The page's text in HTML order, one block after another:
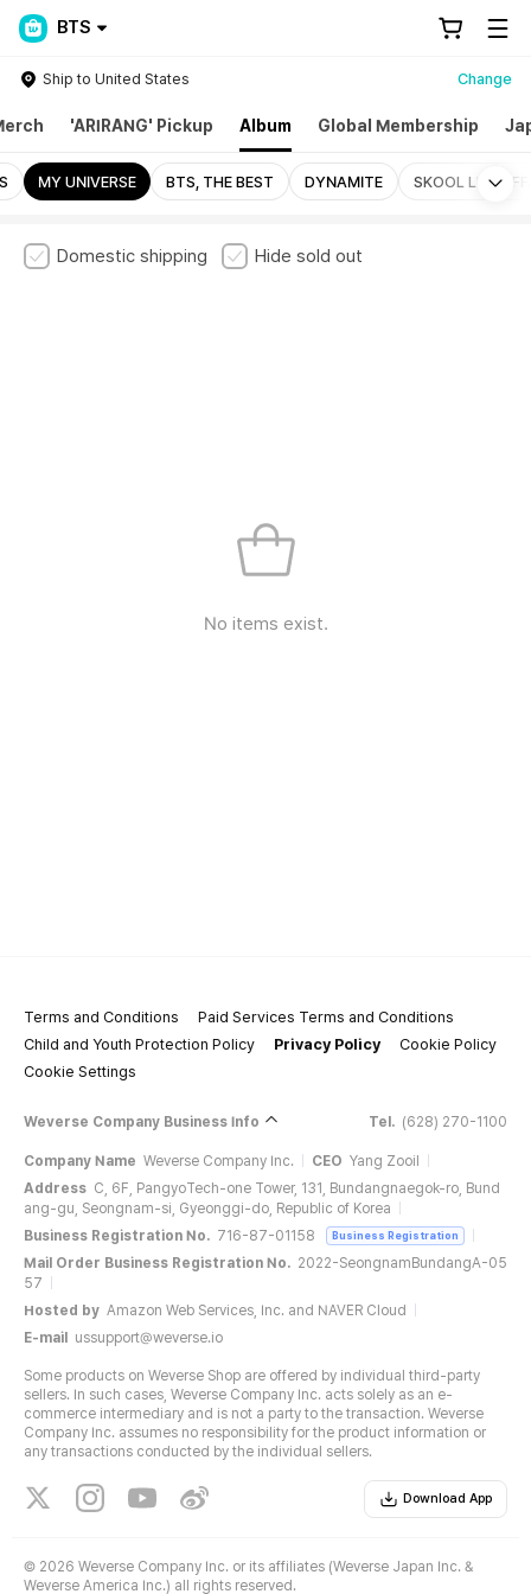
BTS
Ship to United States Change
'ARIRANG' Pickup Album Global Membership
MY UNIVERSE BTS, THE BEST DYNAMITE SKOOL LUV
Domestic shipping Hide sold out
No items exist.
Terms and Conditions
Paid Services Terms and Conditions
Child and Youth Protection Policy
Privacy Policy
Cookie Policy
Cookie Settings
Weverse Company Business Info Tel. (628) 270-1100
Company Name Weverse Company Inc. CEO Yang Zooil
Address C, 6F, PangyoTech-one Tower, 131, Bundangnaegok-ro, Bund
ang-gu, Seongnam-si, Gyeonggi-do, Republic of Korea
Business Registration No. 716-87-01158 Business Registration
Mail Order Business Registration No. 2022-SeongnamBundangA-05
57
Hosted by Amazon Web Services, Inc. and NAVER Cloud
E-mail
ussupport@weverse.io
Some products on Weverse Shop are offered by individual third-party
sellers. In such cases, Weverse Company Inc. acts solely as an e-
commerce intermediary and is not a party to the transaction. Weverse
Company Inc. assumes no responsibility for the product information or
any transactions conducted by the individual sellers.
Download App
© 2026 Weverse Company Inc. or its affiliates (Weverse Japan Inc. &
Weverse America Inc.) all rights reserved.